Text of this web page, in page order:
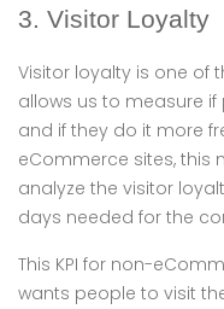
3. Visitor Loyalty
Visitor loyalty is one of
allows us to measure
and if they do it more
eCommerce sites, this
analyze the visitor
days needed for the
This KPI for non-
wants people to visit